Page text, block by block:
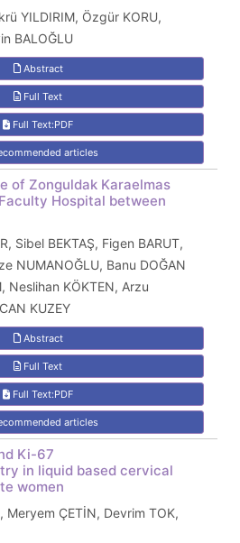
YILDIRIM, Özgür KORU,
BALOĞLU
Abstract
Full Text
Full Text:PDF
articles
of Zonguldak Karaelmas
Hospital between
Sibel BEKTAŞ, Figen BARUT,
NUMANOĞLU, Banu DOĞAN
Neslihan KÖKTEN, Arzu
KUZEY
Abstract
Full Text
Full Text:PDF
articles
Ki-67
in liquid based cervical
women
Meryem ÇETİN, Devrim TOK,